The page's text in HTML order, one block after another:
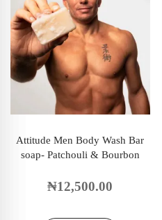
Attitude Men Body Wash Bar
soap- Patchouli & Bourbon
₦12,500.00